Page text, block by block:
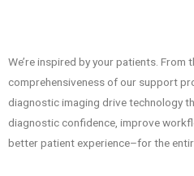
We’re inspired by your patients.
comprehensiveness of our support
diagnostic imaging drive technology
diagnostic confidence, improve
better patient experience–for the